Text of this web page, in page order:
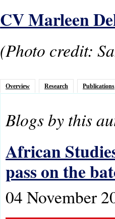
CV Marleen
(Photo credit:
Overview Research Publications
Blogs by this
African
pass on the
04 November